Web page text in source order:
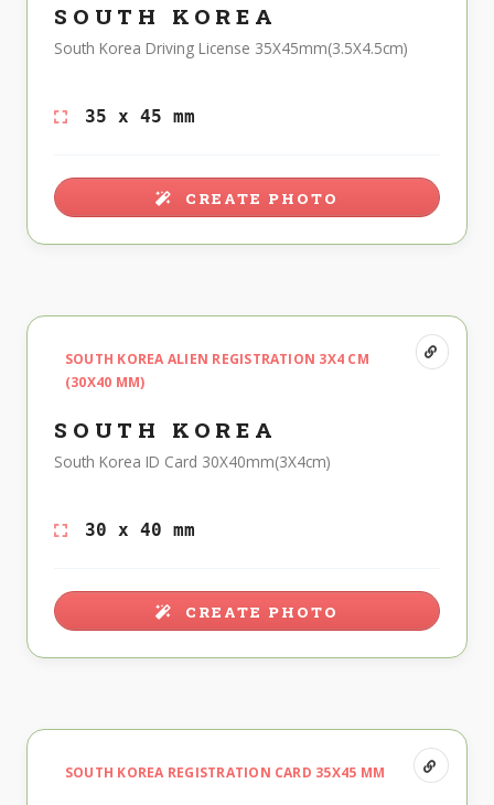
SOUTH KOREA
South Korea Driving License 35X45mm(3.5X4.5cm)
35 x 45 mm
CREATE PHOTO
SOUTH KOREA ALIEN REGISTRATION 3X4 CM
(30X40 MM)
SOUTH KOREA
South Korea ID Card 30X40mm(3X4cm)
30 x 40 mm
CREATE PHOTO
SOUTH KOREA REGISTRATION CARD 35X45 MM